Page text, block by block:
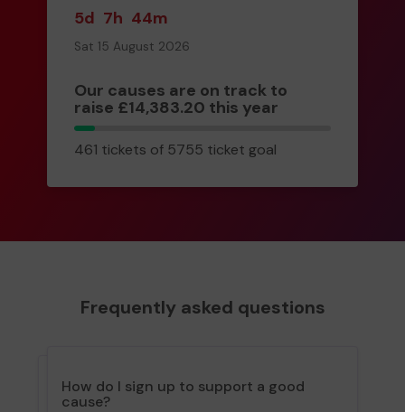
5d 7h 44m
Sat 15 August 2026
Our causes are on track to
raise £14,383.20 this year
461
tickets
461 tickets of 5755 ticket goal
Frequently asked questions
How do I sign up to support a good
cause?